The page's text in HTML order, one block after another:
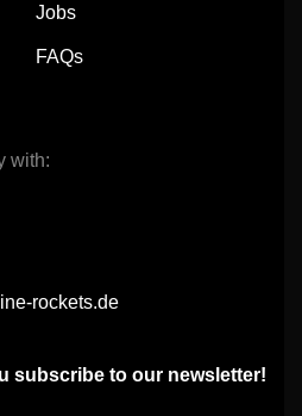
Jobs
FAQs
with:
rockets.de
subscribe to our newsletter!